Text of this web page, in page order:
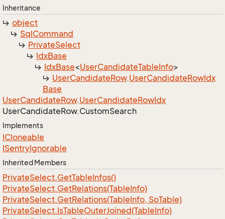
Inheritance
object
SqlCommand
PrivateSelect
IdxBase
IdxBase<UserCandidateTableInfo>
UserCandidateRow.UserCandidateRowIdx
Base
UserCandidateRow.UserCandidateRowIdx
UserCandidateRow.CustomSearch
Implements
ICloneable
ISentryIgnorable
Inherited Members
PrivateSelect.GetTableInfos()
PrivateSelect.GetRelations(TableInfo)
PrivateSelect.GetRelations(TableInfo, SoTable)
PrivateSelect.IsTableOuterJoined(TableInfo)